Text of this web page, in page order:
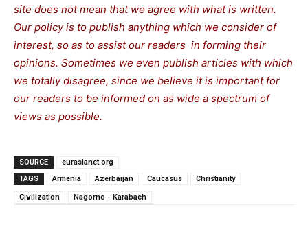
site does not mean that we agree with what is written.
Our policy is to publish anything which we consider of
interest, so as to assist our readers in forming their
opinions. Sometimes we even publish articles with which
we totally disagree, since we believe it is important for
our readers to be informed on as wide a spectrum of
views as possible.
SOURCE
eurasianet.org
TAGS
Armenia Azerbaijan Caucasus Christianity
Civilization Nagorno - Karabach